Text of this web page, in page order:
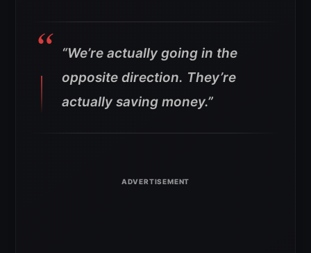
“We’re actually going in the
opposite direction. They’re
actually saving money.”